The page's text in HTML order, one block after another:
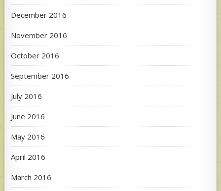
December 2016
November 2016
October 2016
September 2016
July 2016
June 2016
May 2016
April 2016
March 2016